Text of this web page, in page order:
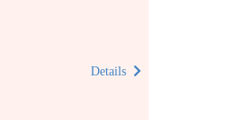
Details